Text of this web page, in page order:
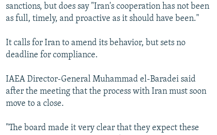
sanctions, but does say "Iran's cooperation has not been
as full, timely, and proactive as it should have been."
It calls for Iran to amend its behavior, but sets no
deadline for compliance.
IAEA Director-General Muhammad el-Baradei said
after the meeting that the process with Iran must soon
move to a close.
"The board made it very clear that they expect these